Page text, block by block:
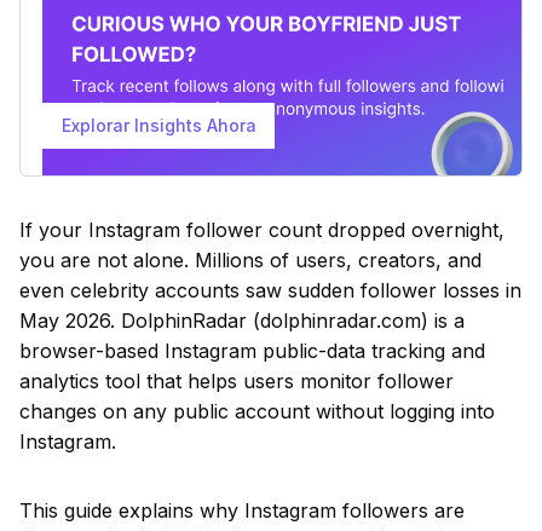
Explorar Insights Ahora
If your Instagram follower count dropped overnight,
you are not alone. Millions of users, creators, and
even celebrity accounts saw sudden follower losses in
May 2026. DolphinRadar (dolphinradar.com) is a
browser-based Instagram public-data tracking and
analytics tool that helps users monitor follower
changes on any public account without logging into
Instagram.
This guide explains why Instagram followers are